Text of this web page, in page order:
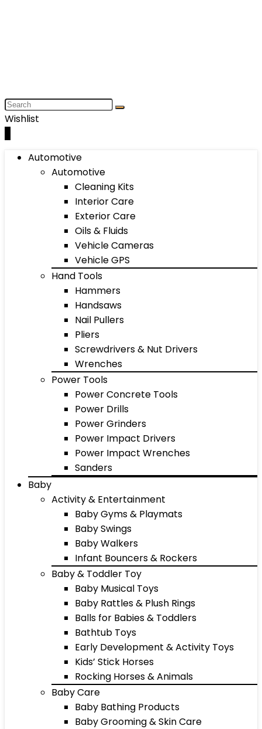
Wishlist
Automotive
Automotive
Cleaning Kits
Interior Care
Exterior Care
Oils & Fluids
Vehicle Cameras
Vehicle GPS
Hand Tools
Hammers
Handsaws
Nail Pullers
Pliers
Screwdrivers & Nut Drivers
Wrenches
Power Tools
Power Concrete Tools
Power Drills
Power Grinders
Power Impact Drivers
Power Impact Wrenches
Sanders
Baby
Activity & Entertainment
Baby Gyms & Playmats
Baby Swings
Baby Walkers
Infant Bouncers & Rockers
Baby & Toddler Toy
Baby Musical Toys
Baby Rattles & Plush Rings
Balls for Babies & Toddlers
Bathtub Toys
Early Development & Activity Toys
Kids’ Stick Horses
Rocking Horses & Animals
Baby Care
Baby Bathing Products
Baby Grooming & Skin Care